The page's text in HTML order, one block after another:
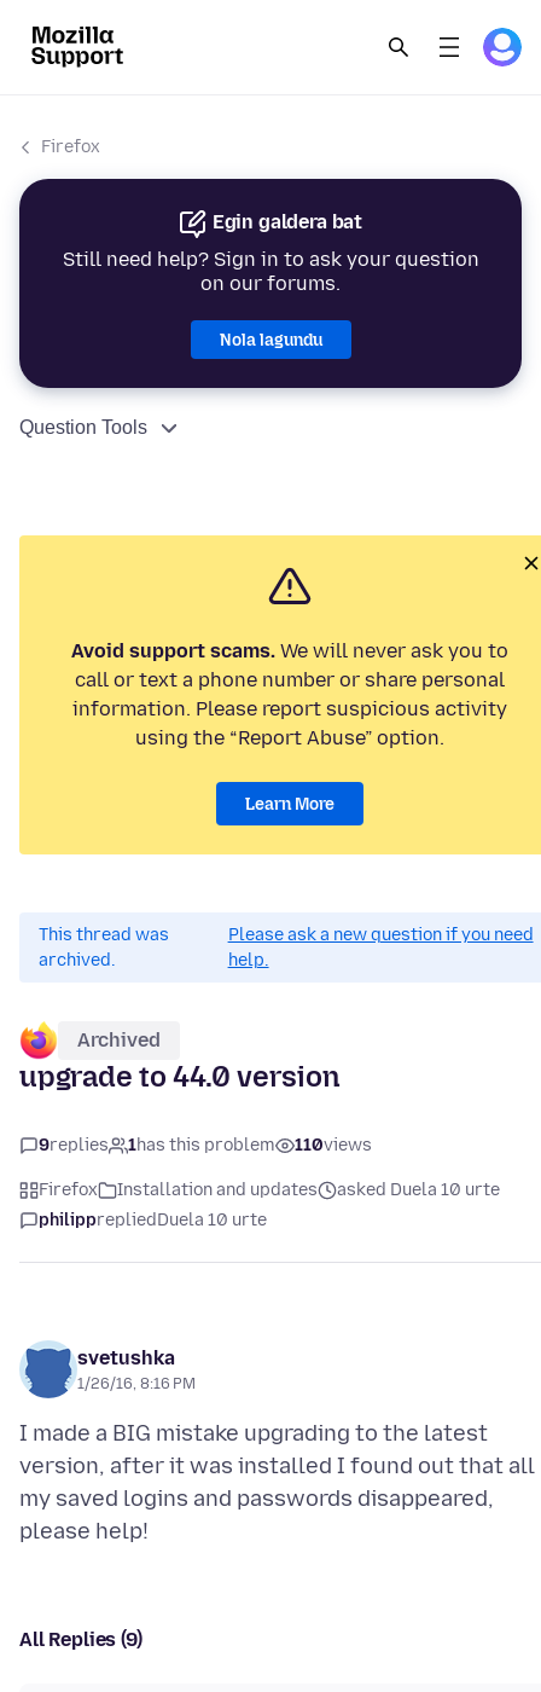
Firefox
Egin galdera bat
Still need help? Sign in to ask your question
on our forums.
Nola lagundu
Question Tools
Avoid support scams. We will never ask you to
call or text a phone number or share personal
information. Please report suspicious activity
using the “Report Abuse” option.
Learn More
This thread was
archived.
Please ask a new question if you need
help.
Archived
upgrade to 44.0 version
9replies 1has this problem 110views
Firefox Installation and updates
asked Duela 10 urte
philipprepliedDuela 10 urte
svetushka
1/26/16, 8:16 PM
I made a BIG mistake upgrading to the latest
version, after it was installed I found out that all
my saved logins and passwords disappeared,
All Replies (9)